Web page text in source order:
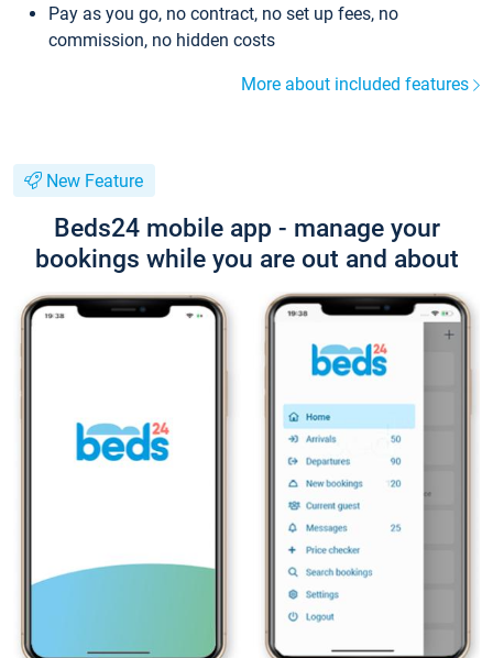
Pay as you go, no contract, no set up fees, no
commission, no hidden costs
More about included features
New Feature
Beds24 mobile app - manage your
bookings while you are out and about